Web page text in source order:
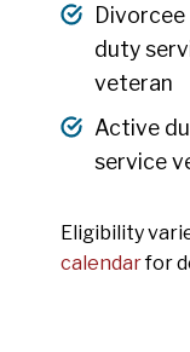
duty
veteran
Active
service
Eligibility
calendarfor